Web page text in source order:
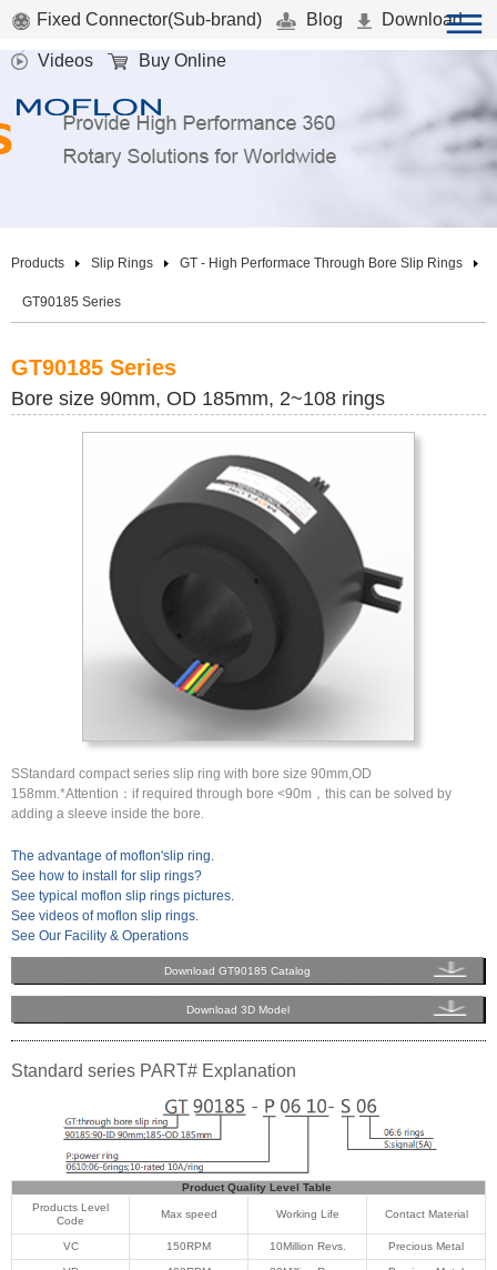
Fixed Connector(Sub-brand) Blog Download
Videos Buy Online
Products Slip Rings GT - High Performace Through Bore Slip Rings
GT90185 Series
GT90185 Series
Bore size 90mm, OD 185mm, 2~108 rings
SStandard compact series slip ring with bore size 90mm,OD
158mm.*Attention：if required through bore <90m，this can be solved by
adding a sleeve inside the bore.
The advantage of moflon'slip ring.
See how to install for slip rings?
See typical moflon slip rings pictures.
See videos of moflon slip rings.
See Our Facility & Operations
Download GT90185 Catalog
Download 3D Model
Standard series PART# Explanation
Product Quality Level Table
Products Level
Code
Max speed Working Life Contact Material
VC 150RPM 10Million Revs. Precious Metal